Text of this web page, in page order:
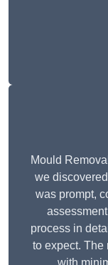
Mould
we
was prompt,
process in
to expect. The